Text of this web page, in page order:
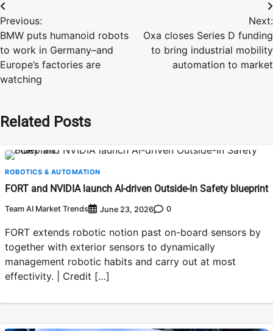
Post
navigation
Previous:
BMW puts humanoid robots
to work in Germany–and
Europe’s factories are
watching
Next:
Oxa closes Series D funding
to bring industrial mobility
automation to market
Related Posts
ROBOTICS & AUTOMATION
FORT and NVIDIA launch AI-driven Outside-In Safety blueprint
Team AI Market Trends June 23, 2026 0
FORT extends robotic notion past on-board sensors by
together with exterior sensors to dynamically
management robotic habits and carry out at most
effectivity. | Credit […]